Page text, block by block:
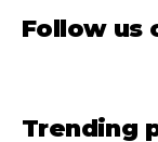
Follow us
Trending